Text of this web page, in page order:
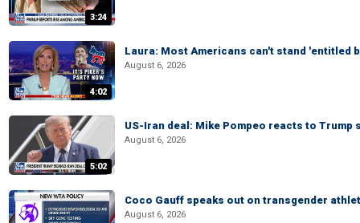
3:24
4:02
Laura: Most Americans can't stand 'entitled
August 6, 2026
5:02
US-Iran deal: Mike Pompeo reacts to
August 6, 2026
Coco Gauff speaks out on transgender
August 6, 2026